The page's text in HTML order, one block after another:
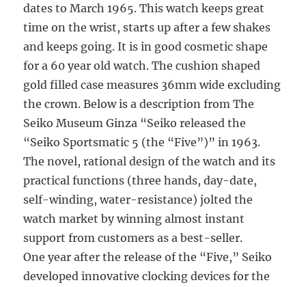
dates to March 1965. This watch keeps great
time on the wrist, starts up after a few shakes
and keeps going. It is in good cosmetic shape
for a 60 year old watch. The cushion shaped
gold filled case measures 36mm wide excluding
the crown. Below is a description from The
Seiko Museum Ginza “Seiko released the
“Seiko Sportsmatic 5 (the “Five”)” in 1963.
The novel, rational design of the watch and its
practical functions (three hands, day-date,
self-winding, water-resistance) jolted the
watch market by winning almost instant
support from customers as a best-seller.
One year after the release of the “Five,” Seiko
developed innovative clocking devices for the